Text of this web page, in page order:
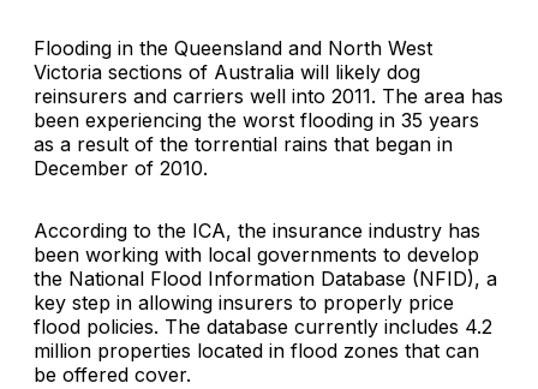
Flooding in the Queensland and North West
Victoria sections of Australia will likely dog
reinsurers and carriers well into 2011. The area has
been experiencing the worst flooding in 35 years
as a result of the torrential rains that began in
December of 2010.
According to the ICA, the insurance industry has
been working with local governments to develop
the National Flood Information Database (NFID), a
key step in allowing insurers to properly price
flood policies. The database currently includes 4.2
million properties located in flood zones that can
be offered cover.